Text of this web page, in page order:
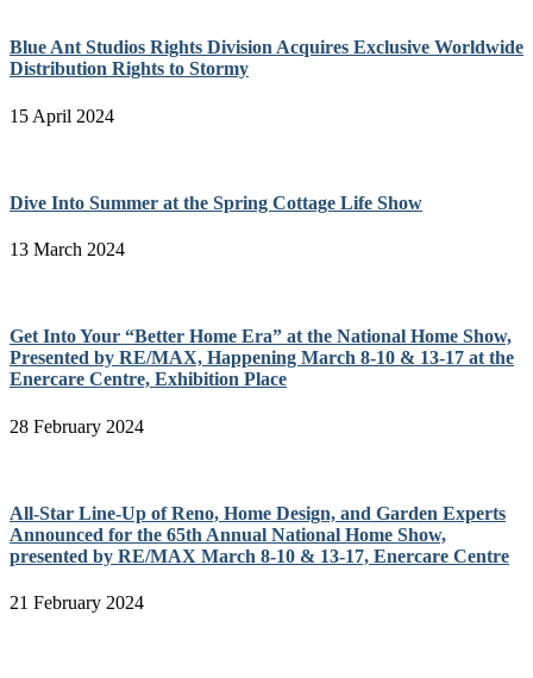
Blue Ant Studios Rights Division Acquires Exclusive Worldwide
Distribution Rights to Stormy
15 April 2024
Dive Into Summer at the Spring Cottage Life Show
13 March 2024
Get Into Your “Better Home Era” at the National Home Show,
Presented by RE/MAX, Happening March 8-10 & 13-17 at the
Enercare Centre, Exhibition Place
28 February 2024
All-Star Line-Up of Reno, Home Design, and Garden Experts
Announced for the 65th Annual National Home Show,
presented by RE/MAX March 8-10 & 13-17, Enercare Centre
21 February 2024